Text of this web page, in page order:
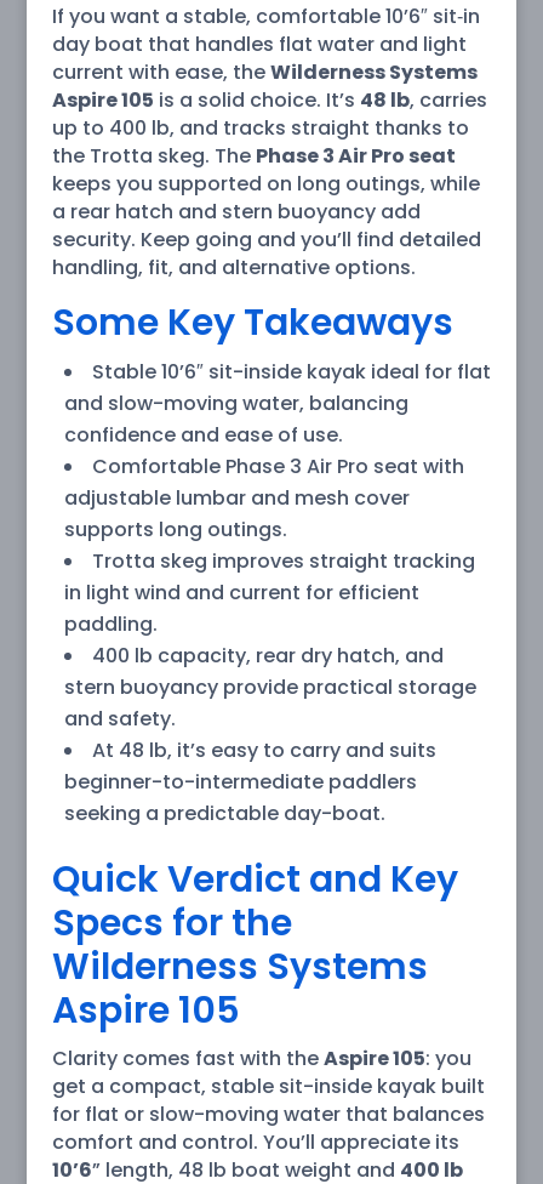
If you want a stable, comfortable 10’6″ sit‑in
day boat that handles flat water and light
current with ease, theWilderness Systems
Aspire 105 is a solid choice. It’s 48 lb, carries
up to 400 lb, and tracks straight thanks to
the Trotta skeg. The Phase 3 Air Pro seat
keeps you supported on long outings, while
a rear hatch and stern buoyancy add
security. Keep going and you’ll find detailed
handling, fit, and alternative options.
Some Key Takeaways
Stable 10’6″ sit-inside kayak ideal for flat
and slow-moving water, balancing
confidence and ease of use.
Comfortable Phase 3 Air Pro seat with
adjustable lumbar and mesh cover
supports long outings.
Trotta skeg improves straight tracking
in light wind and current for efficient
paddling.
400 lb capacity, rear dry hatch, and
stern buoyancy provide practical storage
and safety.
At 48 lb, it’s easy to carry and suits
beginner-to-intermediate paddlers
seeking a predictable day-boat.
Quick Verdict and Key
Specs for the
Wilderness Systems
Aspire 105
Clarity comes fast with theAspire 105: you
get a compact, stable sit-inside kayak built
for flat or slow-moving water that balances
comfort and control. You’ll appreciate its
10’6” length, 48 lb boat weight and 400 lb